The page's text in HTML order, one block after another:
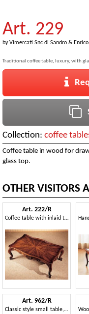
Art. 229
byVimercati Snc di Sandro & Enrico
Traditional coffee table, luxury, with
Collection: coffee
Coffee table in wood for
glass top.
OTHER VISITORS
Art. 222/R
Coffee table with inlaid top, classic style, for luxury villas
Art. 962/R
Classic style small table, luxury, in hand carved wood